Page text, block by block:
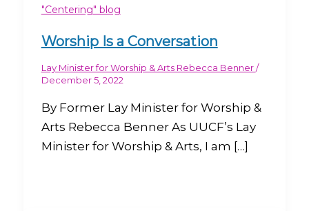
"Centering" blog
Worship Is a Conversation
Lay Minister for Worship & Arts Rebecca Benner/
December 5, 2022
By Former Lay Minister for Worship &
Arts Rebecca Benner As UUCF’s Lay
Minister for Worship & Arts, I am […]